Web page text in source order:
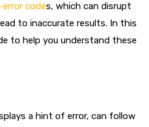
codes, which can disrupt
to inaccurate results. In this
to help you understand these
a hint of error, can follow